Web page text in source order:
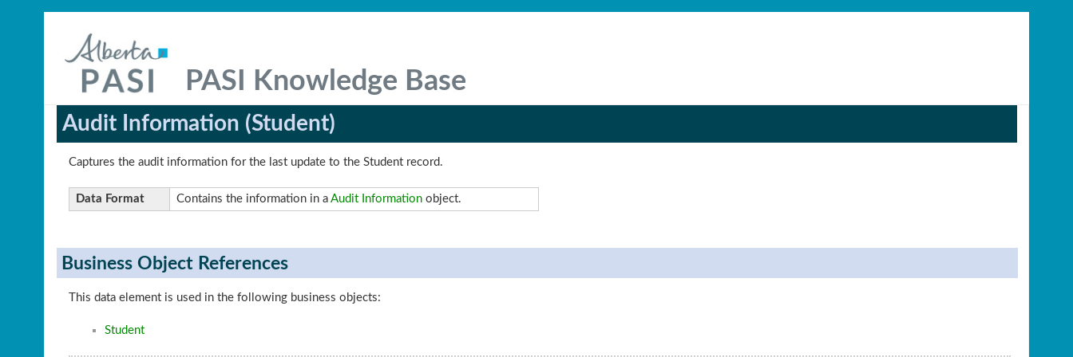
PASI Knowledge Base
Audit Information (Student)
Captures the audit information for the last update to the Student record.
Data Format Contains the information in a Audit Informationobject.
Business Object References
This data element is used in the following business objects:
Student